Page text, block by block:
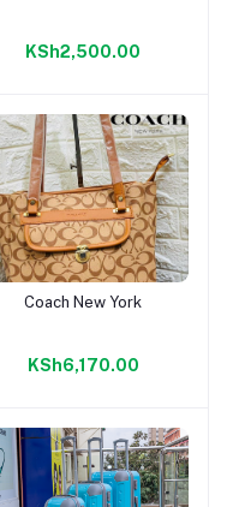
KSh2,500.00
Add to cart
Coach New York
KSh6,170.00